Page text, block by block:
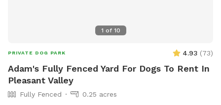
1 of 10
PRIVATE DOG PARK 4.93 (73)
Adam's Fully Fenced Yard For Dogs To Rent In
Pleasant Valley
Fully Fenced 0.25 acres